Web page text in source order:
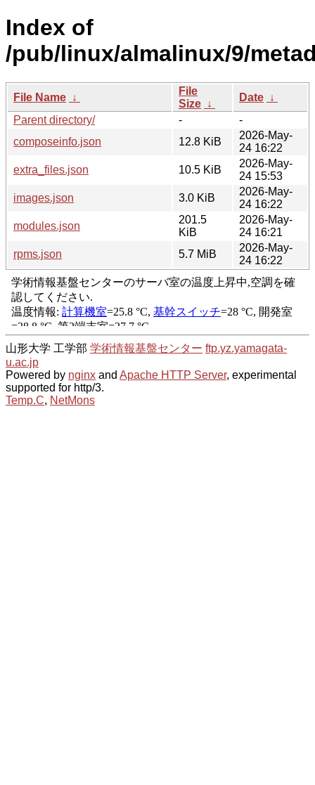
Index of
/pub/linux/almalinux/9/
File Name ↓
File
Size ↓
Date ↓
Parent directory/
-
-
composeinfo.json
12.8 KiB
2026-May-
24 16:22
extra_files.json
10.5 KiB
2026-May-
24 15:53
images.json
3.0 KiB
2026-May-
24 16:22
modules.json
201.5
KiB
2026-May-
24 16:21
rpms.json
5.7 MiB
2026-May-
24 16:22
山形大学 工学部 学術情報基盤センター ftp.yz.yamagata-
u.ac.jp
Powered by nginx and Apache HTTP Server, experimental
supported for http/3.
Temp.C, NetMons